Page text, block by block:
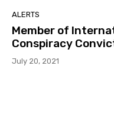
ALERTS
Member of
Conspiracy
July 20, 2021